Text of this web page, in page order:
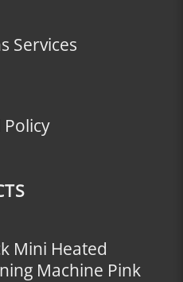
Services
Mini Heated
Machine Pink